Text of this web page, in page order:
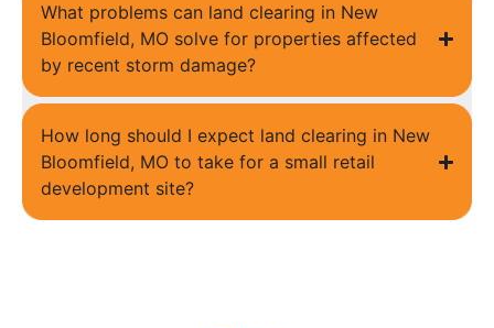
What problems can land clearing in New
Bloomfield, MO solve for properties affected
by recent storm damage?
How long should I expect land clearing in New
Bloomfield, MO to take for a small retail
development site?